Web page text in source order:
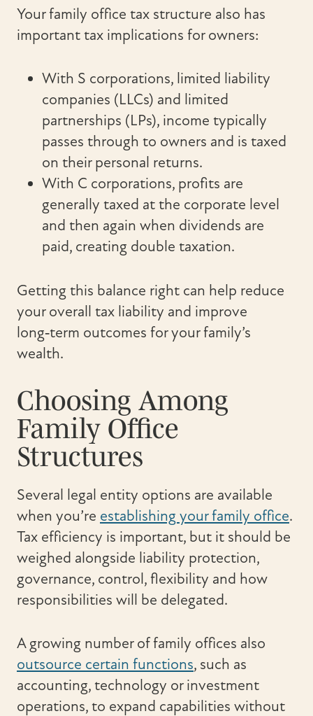
Your family office tax structure also has
important tax implications for owners:
With S corporations, limited liability
companies (LLCs) and limited
partnerships (LPs), income typically
passes through to owners and is taxed
on their personal returns.
With C corporations, profits are
generally taxed at the corporate level
and then again when dividends are
paid, creating double taxation.
Getting this balance right can help reduce
your overall tax liability and improve
long‑term outcomes for your family’s
wealth.
Choosing Among
Family Office
Structures
Several legal entity options are available
when you’re establishing your family office.
Tax efficiency is important, but it should be
weighed alongside liability protection,
governance, control, flexibility and how
responsibilities will be delegated.
A growing number of family offices also
outsource certain functions, such as
accounting, technology or investment
operations, to expand capabilities without